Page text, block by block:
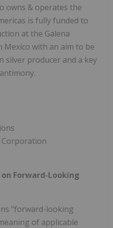
owns & operates the
is fully funded to
at the Galena
Mexico with an aim to be
silver producer and a key
Corporation
Forward-Looking
"forward-looking
of applicable